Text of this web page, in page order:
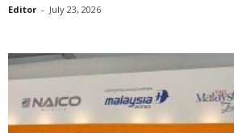
Editor - July 23, 2026